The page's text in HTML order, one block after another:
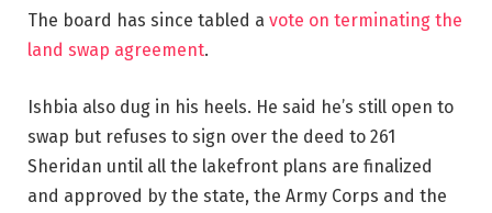
The board has since tabled a vote on terminating the
land swap agreement.
Ishbia also dug in his heels. He said he’s still open to
swap but refuses to sign over the deed to 261
Sheridan until all the lakefront plans are finalized
and approved by the state, the Army Corps and the